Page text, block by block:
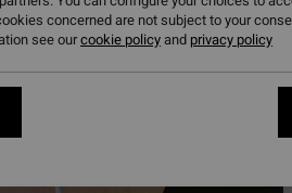
concerned are not subject to your
see ourcookie policyand privacy policy